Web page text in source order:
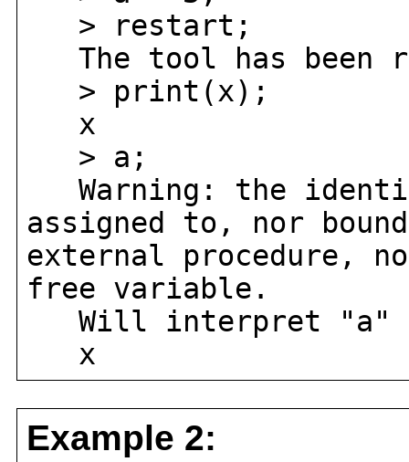
> restart;
The tool has been
> print(x);
x
> a;
Warning: the
assigned to, nor
external procedure,
free variable.
Will interpret "a"
x
Example 2: